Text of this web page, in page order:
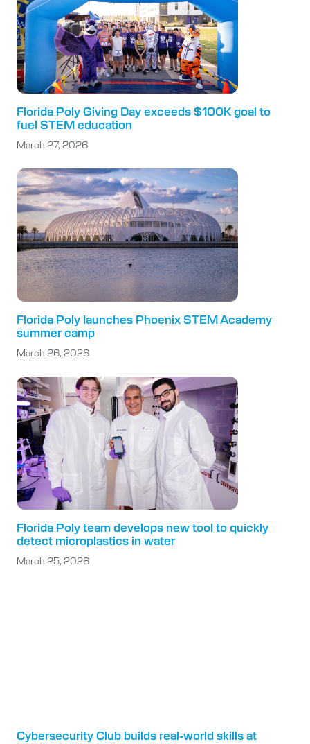
Florida Poly Giving Day exceeds $100K goal to
fuel STEM education
March 27, 2026
Florida Poly launches Phoenix STEM Academy
summer camp
March 26, 2026
Florida Poly team develops new tool to quickly
detect microplastics in water
March 25, 2026
Cybersecurity Club builds real-world skills at